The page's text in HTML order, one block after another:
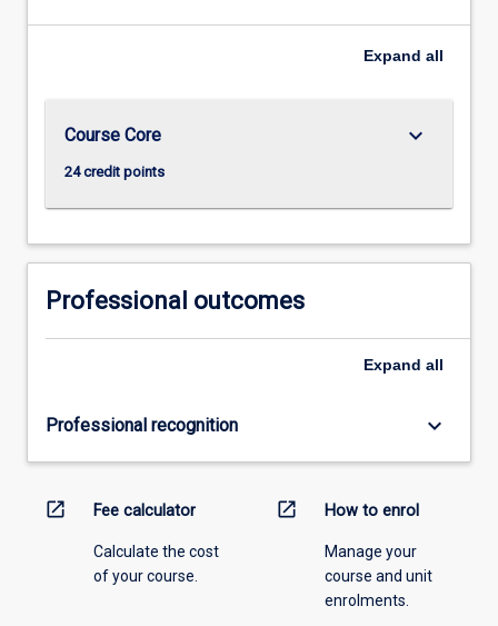
Expand all
Course Core
24 credit points
keyboard_arrow_down
Professional outcomes
Expand all
Professional recognition keyboard_arrow_down
open_in_new Fee calculator
Calculate the cost
of your course.
open_in_new How to enrol
Manage your
course and unit
enrolments.